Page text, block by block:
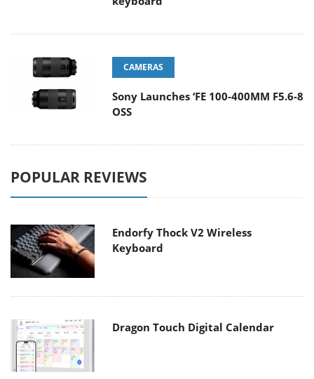
CAMERAS
Sony Launches ‘FE 100-400MM F5.6-8
OSS
POPULAR REVIEWS
Endorfy Thock V2 Wireless
Keyboard
Dragon Touch Digital Calendar